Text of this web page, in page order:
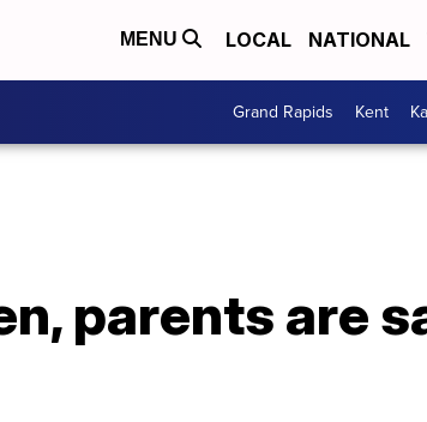
MENU LOCAL NATIONAL
Grand Rapids Kent
parents are